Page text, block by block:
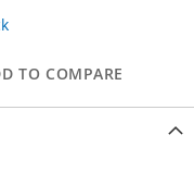
TO COMPARE